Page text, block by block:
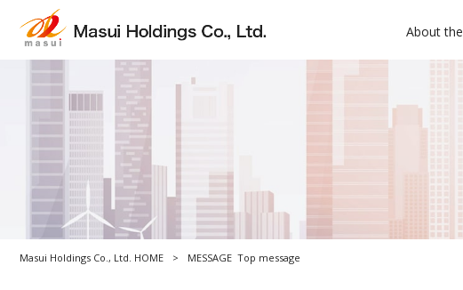
About
Masui Holdings Co., Ltd. HOME > MESSAGE Top message